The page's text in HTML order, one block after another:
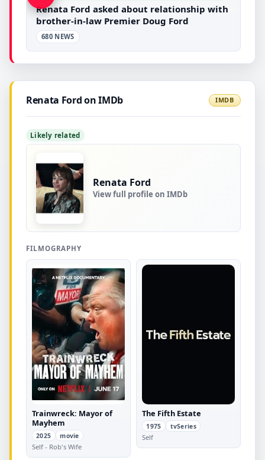
Renata Ford asked about relationship with
brother-in-law Premier Doug Ford
680 NEWS
Renata Ford on IMDb IMDB
Likely related
Renata Ford
View full profile on IMDb
FILMOGRAPHY
Trainwreck: Mayor of
Mayhem
2025 movie
Self - Rob's Wife
The Fifth Estate
1975 tvSeries
Self